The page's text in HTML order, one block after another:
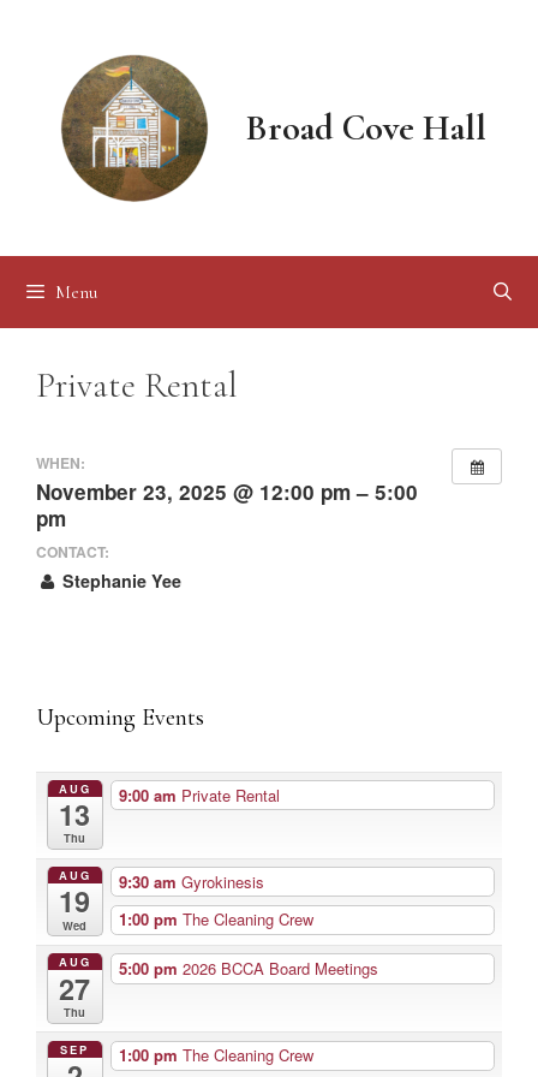
Broad Cove Hall
Menu
Private Rental
WHEN:
November 23, 2025 @ 12:00 pm – 5:00
pm
CONTACT:
Stephanie Yee
Upcoming Events
AUG
13
Thu
9:00 am Private Rental
AUG
19
Wed
9:30 am Gyrokinesis
1:00 pm The Cleaning Crew
AUG
27
Thu
5:00 pm 2026 BCCA Board Meetings
SEP 1:00 pm The Cleaning Crew